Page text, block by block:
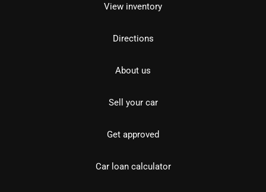
View inventory
Directions
About us
Sell your car
Get approved
Car loan calculator